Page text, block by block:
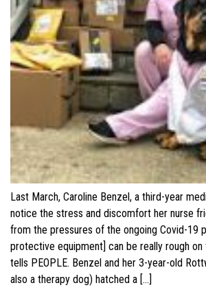
Last March, Caroline Benzel, a third-year
notice the stress and discomfort her nurse
from the pressures of the ongoing Covid-19
protective equipment] can be really rough on
tells PEOPLE. Benzel and her 3-year-old
also a therapy dog) hatched a […]